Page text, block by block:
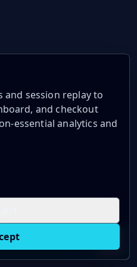
and session replay to
and checkout
essential analytics and